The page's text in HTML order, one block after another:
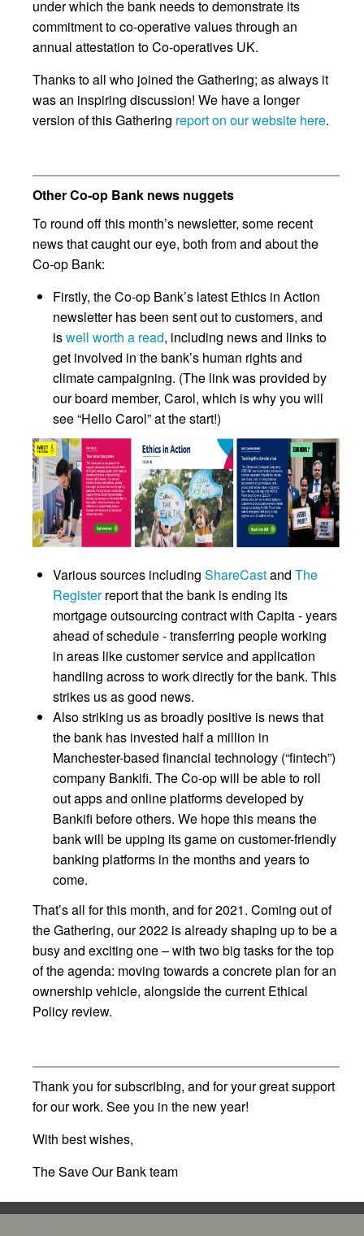
under which the bank needs to demonstrate its
commitment to co-operative values through an
annual attestation to Co-operatives UK.
Thanks to all who joined the Gathering; as always it
was an inspiring discussion! We have a longer
version of this Gathering report on our website here.
Other Co-op Bank news nuggets
To round off this month’s newsletter, some recent
news that caught our eye, both from and about the
Co-op Bank:
Firstly, the Co-op Bank’s latest Ethics in Action
newsletter has been sent out to customers, and
iswell worth a read, including news and links to
get involved in the bank’s human rights and
climate campaigning. (The link was provided by
our board member, Carol, which is why you will
see “Hello Carol” at the start!)
Various sources including ShareCastand The
Registerreport that the bank is ending its
mortgage outsourcing contract with Capita - years
ahead of schedule - transferring people working
in areas like customer service and application
handling across to work directly for the bank. This
strikes us as good news.
Also striking us as broadly positive is news that
the bank has invested half a million in
Manchester-based financial technology (“fintech”)
company Bankifi. The Co-op will be able to roll
out apps and online platforms developed by
Bankifi before others. We hope this means the
bank will be upping its game on customer-friendly
banking platforms in the months and years to
come.
That’s all for this month, and for 2021. Coming out of
the Gathering, our 2022 is already shaping up to be a
busy and exciting one – with two big tasks for the top
of the agenda: moving towards a concrete plan for an
ownership vehicle, alongside the current Ethical
Policy review.
Thank you for subscribing, and for your great support
for our work. See you in the new year!
With best wishes,
The Save Our Bank team